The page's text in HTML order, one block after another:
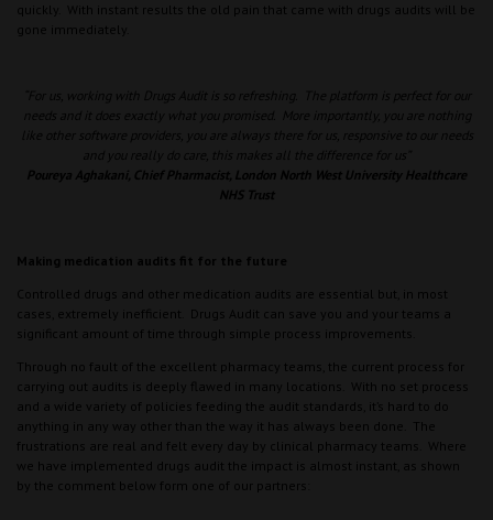
quickly. With instant results the old pain that came with drugs audits will be
gone immediately.
“For us, working with Drugs Audit is so refreshing. The platform is perfect for our
needs and it does exactly what you promised. More importantly, you are nothing
like other software providers, you are always there for us, responsive to our needs
and you really do care, this makes all the difference for us”
Poureya Aghakani, Chief Pharmacist, London North West University Healthcare
NHS Trust
Making medication audits fit for the future
Controlled drugs and other medication audits are essential but, in most
cases, extremely inefficient. Drugs Audit can save you and your teams a
significant amount of time through simple process improvements.
Through no fault of the excellent pharmacy teams, the current process for
carrying out audits is deeply flawed in many locations. With no set process
and a wide variety of policies feeding the audit standards, it’s hard to do
anything in any way other than the way it has always been done. The
frustrations are real and felt every day by clinical pharmacy teams. Where
we have implemented drugs audit the impact is almost instant, as shown
by the comment below form one of our partners: